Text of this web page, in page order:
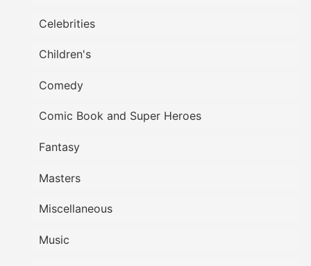
Celebrities
Children's
Comedy
Comic Book and Super Heroes
Fantasy
Masters
Miscellaneous
Music